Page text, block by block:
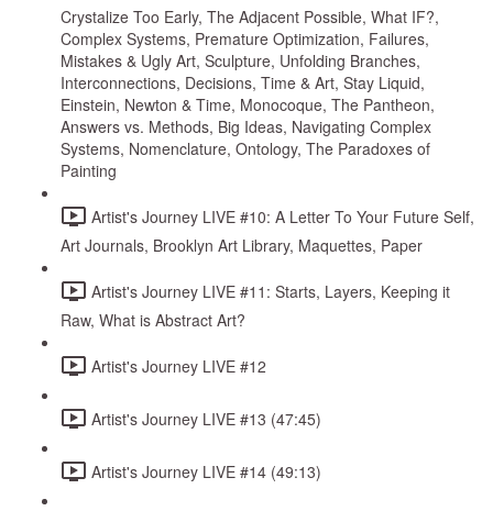
Crystalize Too Early, The Adjacent Possible, What IF?,
Complex Systems, Premature Optimization, Failures,
Mistakes & Ugly Art, Sculpture, Unfolding Branches,
Interconnections, Decisions, Time & Art, Stay Liquid,
Einstein, Newton & Time, Monocoque, The Pantheon,
Answers vs. Methods, Big Ideas, Navigating Complex
Systems, Nomenclature, Ontology, The Paradoxes of
Painting
Artist's Journey LIVE #10: A Letter To Your Future Self,
Art Journals, Brooklyn Art Library, Maquettes, Paper
Artist's Journey LIVE #11: Starts, Layers, Keeping it
Raw, What is Abstract Art?
Artist's Journey LIVE #12
Artist's Journey LIVE #13 (47:45)
Artist's Journey LIVE #14 (49:13)